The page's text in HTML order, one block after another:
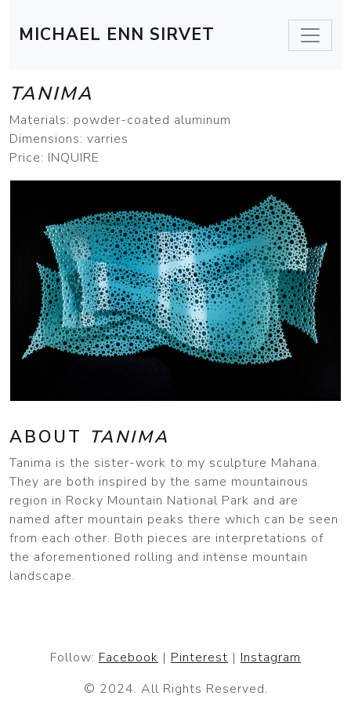
MICHAEL ENN SIRVET
TANIMA
Materials: powder-coated aluminum
Dimensions: varries
Price: INQUIRE
ABOUT TANIMA
Tanima is the sister-work to my sculpture Mahana.
They are both inspired by the same mountainous
region in Rocky Mountain National Park and are
named after mountain peaks there which can be seen
from each other. Both pieces are interpretations of
the aforementioned rolling and intense mountain
landscape.
Follow: Facebook | Pinterest | Instagram
© 2024. All Rights Reserved.